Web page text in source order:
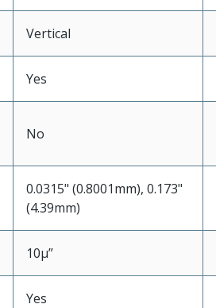
Vertical
Yes
No
0.0315" (0.8001mm), 0.173"
(4.39mm)
10µ”
Yes